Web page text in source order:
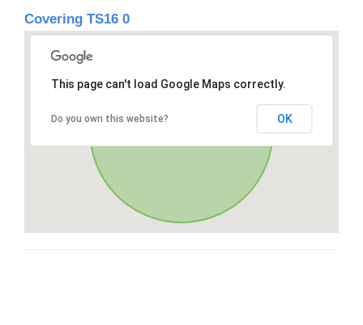
Covering TS16 0
This page can't load Google Maps correctly.
Do you own this website? OK